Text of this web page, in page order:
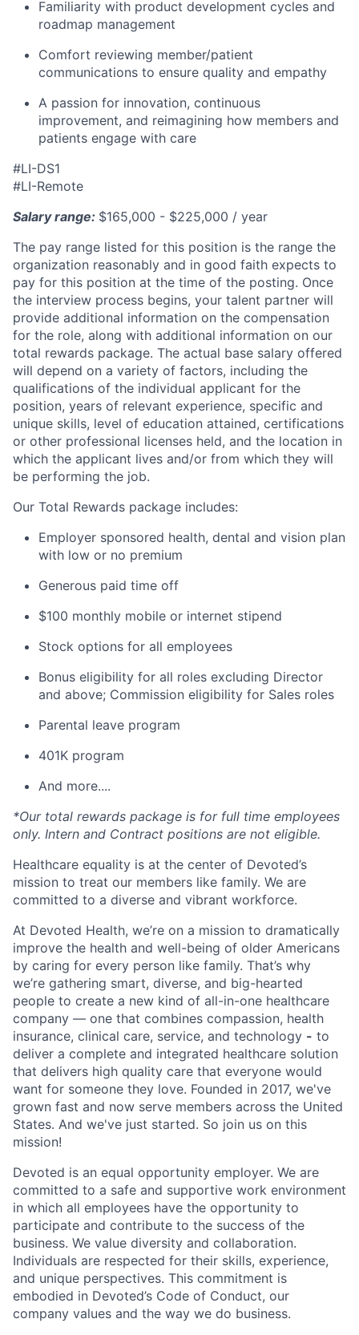
Familiarity with product development cycles and
roadmap management
Comfort reviewing member/patient
communications to ensure quality and empathy
A passion for innovation, continuous
improvement, and reimagining how members and
patients engage with care
#LI-DS1
#LI-Remote
Salary range: $165,000 - $225,000 / year
The pay range listed for this position is the range the
organization reasonably and in good faith expects to
pay for this position at the time of the posting. Once
the interview process begins, your talent partner will
provide additional information on the compensation
for the role, along with additional information on our
total rewards package. The actual base salary offered
will depend on a variety of factors, including the
qualifications of the individual applicant for the
position, years of relevant experience, specific and
unique skills, level of education attained, certifications
or other professional licenses held, and the location in
which the applicant lives and/or from which they will
be performing the job.
Our Total Rewards package includes:
Employer sponsored health, dental and vision plan
with low or no premium
Generous paid time off
$100 monthly mobile or internet stipend
Stock options for all employees
Bonus eligibility for all roles excluding Director
and above; Commission eligibility for Sales roles
Parental leave program
401K program
And more....
*Our total rewards package is for full time employees
only. Intern and Contract positions are not eligible.
Healthcare equality is at the center of Devoted’s
mission to treat our members like family. We are
committed to a diverse and vibrant workforce.
At Devoted Health, we’re on a mission to dramatically
improve the health and well-being of older Americans
by caring for every person like family. That’s why
we’re gathering smart, diverse, and big-hearted
people to create a new kind of all-in-one healthcare
company — one that combines compassion, health
insurance, clinical care, service, and technology - to
deliver a complete and integrated healthcare solution
that delivers high quality care that everyone would
want for someone they love. Founded in 2017, we've
grown fast and now serve members across the United
States. And we've just started. So join us on this
mission!
Devoted is an equal opportunity employer. We are
committed to a safe and supportive work environment
in which all employees have the opportunity to
participate and contribute to the success of the
business. We value diversity and collaboration.
Individuals are respected for their skills, experience,
and unique perspectives. This commitment is
embodied in Devoted’s Code of Conduct, our
company values and the way we do business.